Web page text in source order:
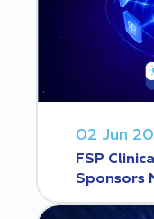
02 Jun
FSP
Sponsors